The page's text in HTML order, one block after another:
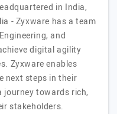
in India,
- Zyxware has a team
and
digital agility
Zyxware enables
next steps in their
towards rich,
stakeholders.